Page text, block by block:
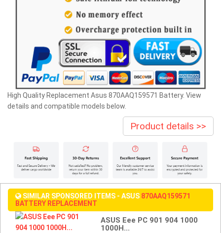
High Quality Replacement Asus 870AAQ159571 Battery. View
details and compatible models below.
Product details >>
SIMILAR SPONSORED ITEMS - ASUS 870AAQ159571
BATTERY REPLACEMENT
ASUS Eee PC 901 904 1000
1000H...